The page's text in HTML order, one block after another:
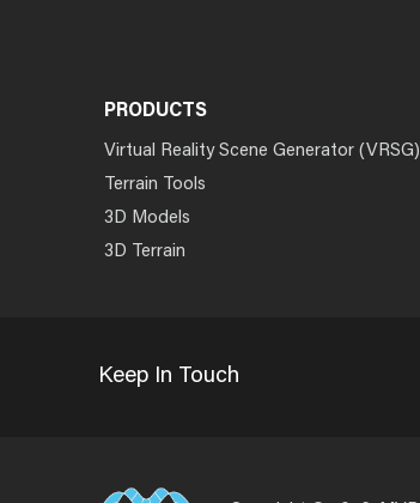
PRODUCTS
Virtual Reality Scene Generator (VRSG)
Terrain Tools
3D Models
3D Terrain
Keep In Touch